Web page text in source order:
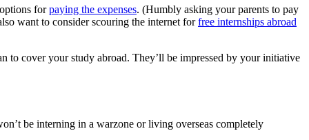
forpaying the expenses. (Humbly asking your parents to pay
want to consider scouring the internet forfree internships abroad
cover your study abroad. They’ll be impressed by your initiative
be interning in a warzone or living overseas completely